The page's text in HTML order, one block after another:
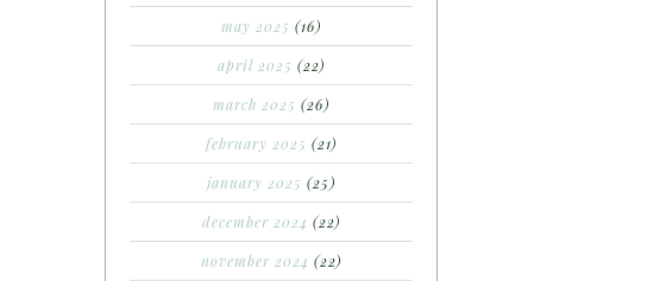
may 2025 (16)
april 2025 (22)
march 2025 (26)
february 2025 (21)
january 2025 (25)
december 2024 (22)
november 2024 (22)